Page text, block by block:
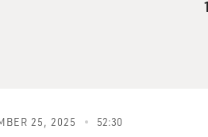
25, 2025 52:30